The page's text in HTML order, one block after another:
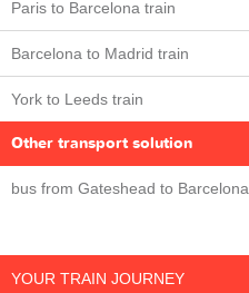
Paris to Barcelona train
Barcelona to Madrid train
York to Leeds train
Other transport solution
bus from Gateshead to Barcelona
YOUR TRAIN JOURNEY